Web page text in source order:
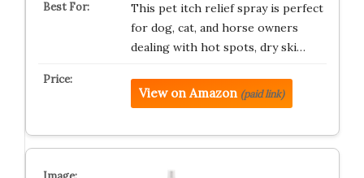
This pet itch relief spray is perfect
for dog, cat, and horse owners
dealing with hot spots, dry ski…
View on Amazon (paid link)